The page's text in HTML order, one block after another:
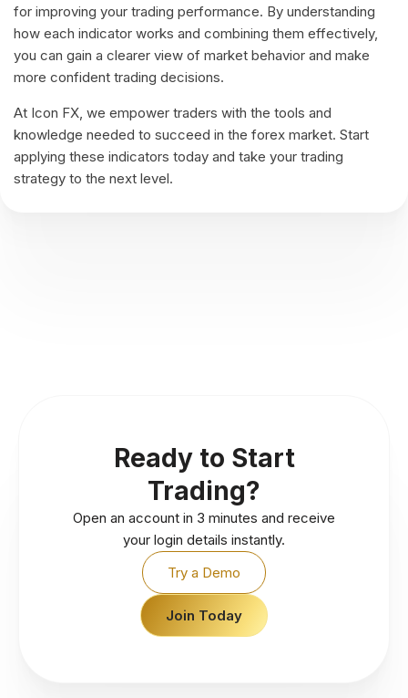
for improving your trading performance. By understanding
how each indicator works and combining them effectively,
you can gain a clearer view of market behavior and make
more confident trading decisions.
At Icon FX, we empower traders with the tools and
knowledge needed to succeed in the forex market. Start
applying these indicators today and take your trading
strategy to the next level.
Ready to Start
Trading?
Open an account in 3 minutes and receive
your login details instantly.
Try a Demo
Join Today